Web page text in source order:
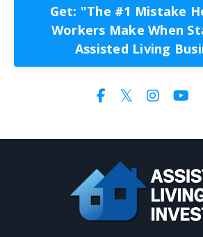
Get: "The #1 Mistake
Workers Make When
Assisted Living